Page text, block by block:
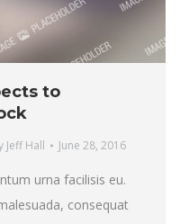
to
Jeff Hall June 28, 2016
urna facilisis eu.
consequat